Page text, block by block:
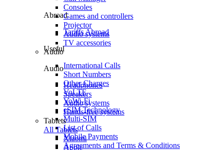
Abroad
Tariffs Abroad
Useful
International Calls
Short Numbers
Other Charges
VoLTE
VoWi-Fi
eSIM Technology
Multi-SIM
List of Calls
Mobile Payments
Agreements and Terms & Conditions
Consoles
Games and controllers
Projector
Audio systems
TV accessories
Audio
Audio
Headphones
Speakers
Audio systems
Hands-free systems
Tablets
All Tablets
Xiaomi
Apple